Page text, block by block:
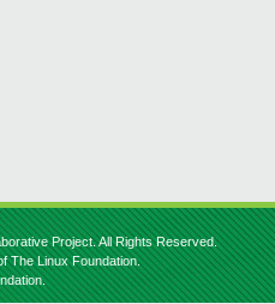
Project. All Rights Reserved.
The Linux Foundation.